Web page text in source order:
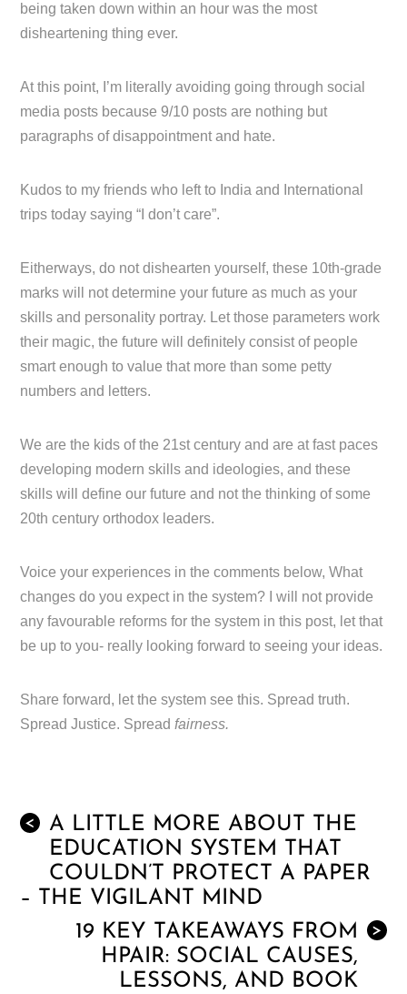
being taken down within an hour was the most
disheartening thing ever.
At this point, I’m literally avoiding going through social
media posts because 9/10 posts are nothing but
paragraphs of disappointment and hate.
Kudos to my friends who left to India and International
trips today saying “I don’t care”.
Eitherways, do not dishearten yourself, these 10th-grade
marks will not determine your future as much as your
skills and personality portray. Let those parameters work
their magic, the future will definitely consist of people
smart enough to value that more than some petty
numbers and letters.
We are the kids of the 21st century and are at fast paces
developing modern skills and ideologies, and these
skills will define our future and not the thinking of some
20th century orthodox leaders.
Voice your experiences in the comments below, What
changes do you expect in the system? I will not provide
any favourable reforms for the system in this post, let that
be up to you- really looking forward to seeing your ideas.
Share forward, let the system see this. Spread truth.
Spread Justice. Spread fairness.
<
A LITTLE MORE ABOUT THE
EDUCATION SYSTEM THAT
COULDN’T PROTECT A PAPER
– THE VIGILANT MIND
>
19 KEY TAKEAWAYS FROM
HPAIR: SOCIAL CAUSES,
LESSONS, AND BOOK